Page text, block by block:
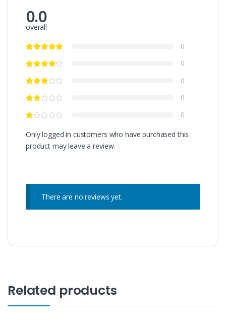
0.0
overall
0
0
0
0
0
Only logged in customers who have purchased this
product may leave a review.
There are no reviews yet.
Related products